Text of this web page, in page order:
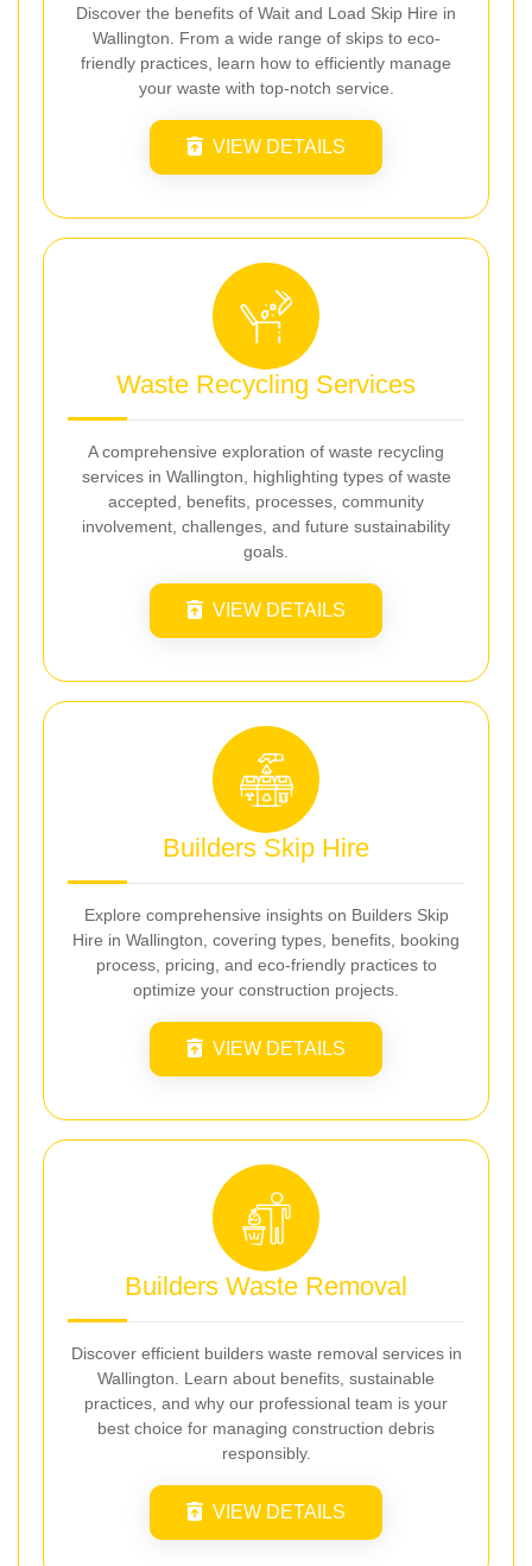
Discover the benefits of Wait and Load Skip Hire in
Wallington. From a wide range of skips to eco-
friendly practices, learn how to efficiently manage
your waste with top-notch service.
VIEW DETAILS
Waste Recycling Services
A comprehensive exploration of waste recycling
services in Wallington, highlighting types of waste
accepted, benefits, processes, community
involvement, challenges, and future sustainability
goals.
VIEW DETAILS
Builders Skip Hire
Explore comprehensive insights on Builders Skip
Hire in Wallington, covering types, benefits, booking
process, pricing, and eco-friendly practices to
optimize your construction projects.
VIEW DETAILS
Builders Waste Removal
Discover efficient builders waste removal services in
Wallington. Learn about benefits, sustainable
practices, and why our professional team is your
best choice for managing construction debris
responsibly.
VIEW DETAILS